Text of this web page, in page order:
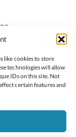
like cookies to store
technologies will allow
IDs on this site. Not
certain features and